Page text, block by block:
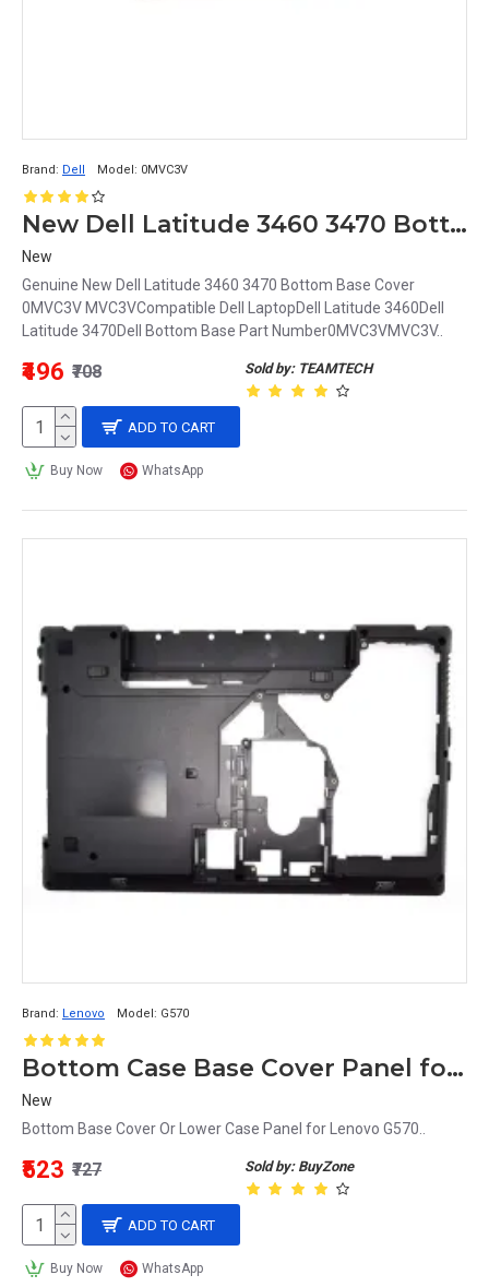
Brand: Dell Model: 0MVC3V
New Dell Latitude 3460 3470 Bottom Base Cover 0MVC3V MVC3V
New
Genuine New Dell Latitude 3460 3470 Bottom Base Cover
0MVC3V MVC3VCompatible Dell LaptopDell Latitude 3460Dell
Latitude 3470Dell Bottom Base Part Number0MVC3VMVC3V..
Sold by: TEAMTECH
₹496 ₹708
ADD TO CART
Buy Now WhatsApp
Brand: Lenovo Model: G570
Bottom Case Base Cover Panel for Lenovo G570 Laptop
New
Bottom Base Cover Or Lower Case Panel for Lenovo G570..
Sold by: BuyZone
₹523 ₹727
ADD TO CART
Buy Now WhatsApp